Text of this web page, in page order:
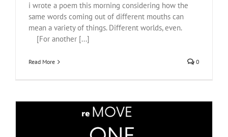
i wrote a poem this morning considering how the
same words coming out of different mouths can
mean a variety of things. Different worlds, even.
[For another [...]
Read More 0
re: Move One Million